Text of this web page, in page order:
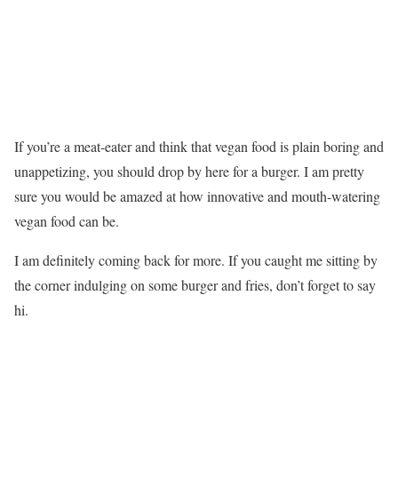
If you’re a meat-eater and think that vegan food is plain boring and
unappetizing, you should drop by here for a burger. I am pretty
sure you would be amazed at how innovative and mouth-watering
vegan food can be.
I am definitely coming back for more. If you caught me sitting by
the corner indulging on some burger and fries, don’t forget to say
hi.